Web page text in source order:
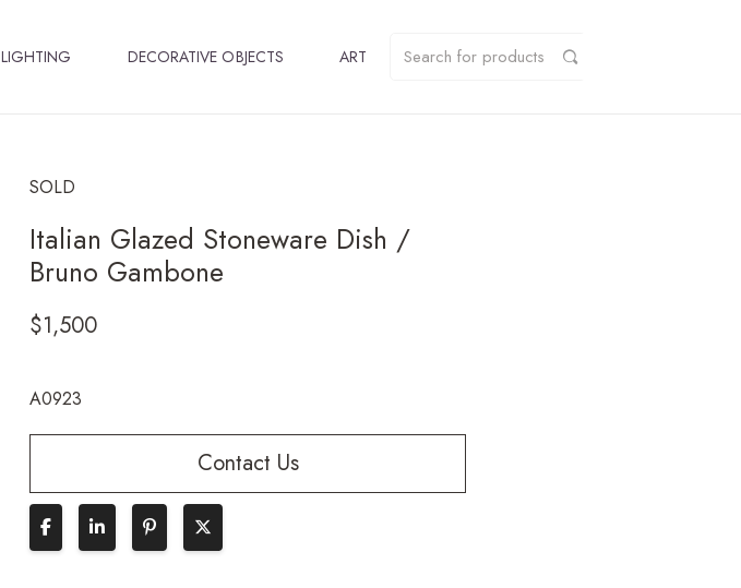
LIGHTING DECORATIVE OBJECTS ART
SOLD
Italian Glazed Stoneware Dish /
Bruno Gambone
$1,500
A0923
Contact Us